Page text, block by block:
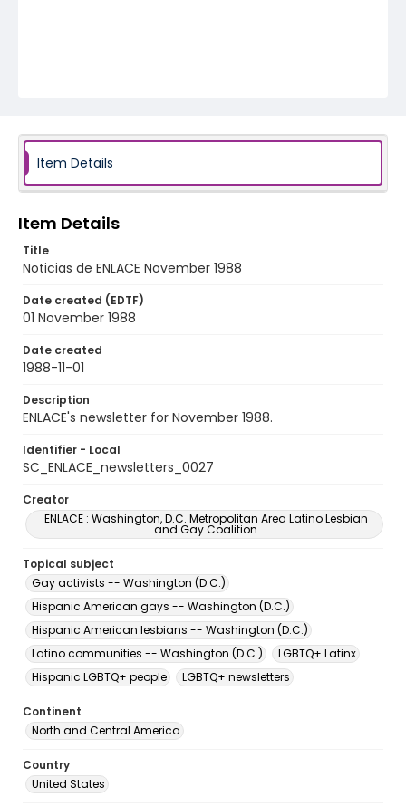
Item Details
Item Details
Title
Noticias de ENLACE November 1988
Date created (EDTF)
01 November 1988
Date created
1988-11-01
Description
ENLACE's newsletter for November 1988.
Identifier - Local
SC_ENLACE_newsletters_0027
Creator
ENLACE : Washington, D.C. Metropolitan Area Latino Lesbian
and Gay Coalition
Topical subject
Gay activists -- Washington (D.C.)
Hispanic American gays -- Washington (D.C.)
Hispanic American lesbians -- Washington (D.C.)
Latino communities -- Washington (D.C.)
LGBTQ+ Latinx
Hispanic LGBTQ+ people
LGBTQ+ newsletters
Continent
North and Central America
Country
United States